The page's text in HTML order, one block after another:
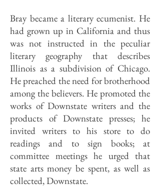
Bray became a literary ecumenist. He
had grown up in California and thus
was not instructed in the peculiar
literary geography that describes
Illinois as a subdivision of Chicago.
He preached the need for brotherhood
among the believers. He promoted the
works of Downstate writers and the
products of Downstate presses; he
invited writers to his store to do
readings and to sign books; at
committee meetings he urged that
state arts money be spent, as well as
collected, Downstate.